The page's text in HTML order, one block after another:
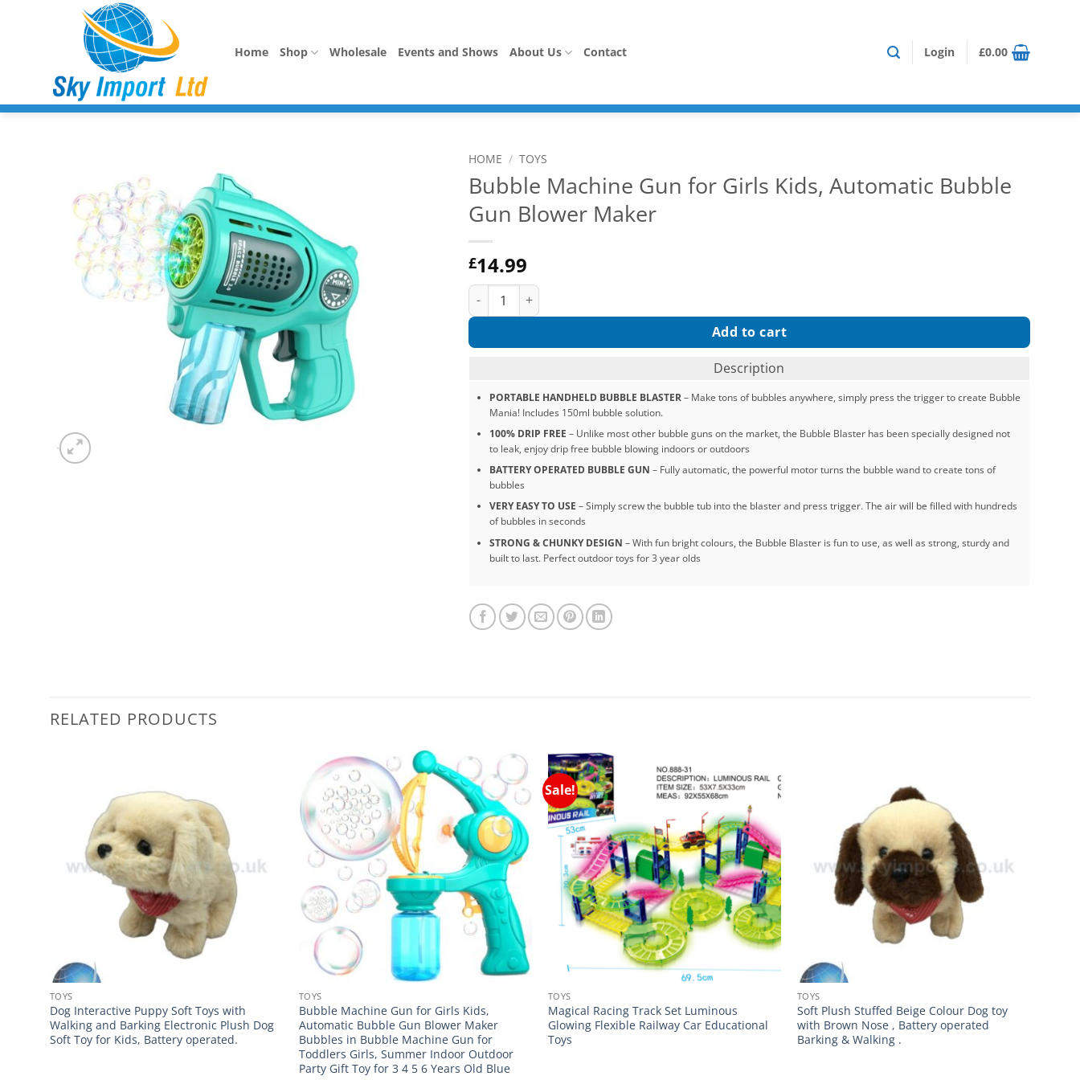
Home Shop Wholesale Events and Shows About Us Contact Login £0.00
HOME / TOYS
Bubble Machine Gun for Girls Kids, Automatic Bubble
Gun Blower Maker
£14.99
Bubble Machine Gun for Girls Kids, Automatic Bubble Gun Blower Maker quantity
Add to cart
Description
PORTABLE HANDHELD BUBBLE BLASTER– Make tons of bubbles anywhere, simply press the trigger to create Bubble
Mania! Includes 150ml bubble solution.
100% DRIP FREE – Unlike most other bubble guns on the market, the Bubble Blaster has been specially designed not
to leak, enjoy drip free bubble blowing indoors or outdoors
BATTERY OPERATED BUBBLE GUN – Fully automatic, the powerful motor turns the bubble wand to create tons of
bubbles
VERY EASY TO USE – Simply screw the bubble tub into the blaster and press trigger. The air will be filled with hundreds
of bubbles in seconds
STRONG & CHUNKY DESIGN – With fun bright colours, the Bubble Blaster is fun to use, as well as strong, sturdy and
built to last. Perfect outdoor toys for 3 year olds
RELATED PRODUCTS
TOYS
Dog Interactive Puppy Soft Toys with
Walking and Barking Electronic Plush Dog
Soft Toy for Kids, Battery operated.
TOYS
Bubble Machine Gun for Girls Kids,
Automatic Bubble Gun Blower Maker
Bubbles in Bubble Machine Gun for
Toddlers Girls, Summer Indoor Outdoor
Party Gift Toy for 3 4 5 6 Years Old Blue
Sale!
TOYS
Magical Racing Track Set Luminous
Glowing Flexible Railway Car Educational
Toys
TOYS
Soft Plush Stuffed Beige Colour Dog toy
with Brown Nose , Battery operated
Barking & Walking .